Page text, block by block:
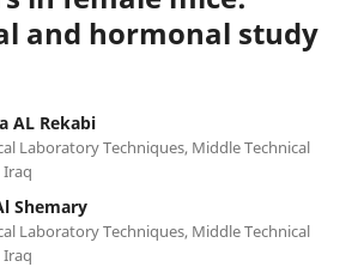
and hormonal study
AL Rekabi
Laboratory Techniques, Middle Technical
Shemary
Laboratory Techniques, Middle Technical